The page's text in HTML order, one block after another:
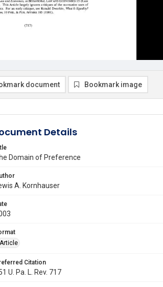
document Bookmark image
Details
Domain of Preference
A. Kornhauser
Article
Citation
U. Pa. L. Rev. 717